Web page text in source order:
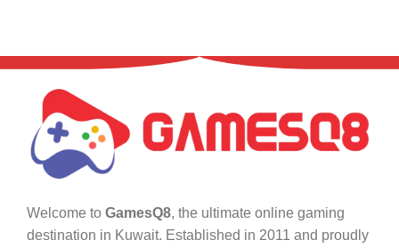
Welcome to GamesQ8, the ultimate online gaming
destination in Kuwait. Established in 2011 and proudly